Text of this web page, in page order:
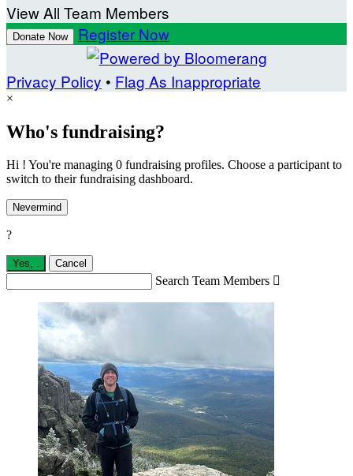
View All Team Members
Donate Now Register Now
Privacy Policy • Flag As Inappropriate
×
Who's fundraising?
Hi ! You're managing 0 fundraising profiles. Choose a participant to
switch to their fundraising dashboard.
Nevermind
?
Yes, . Cancel
Search Team Members 